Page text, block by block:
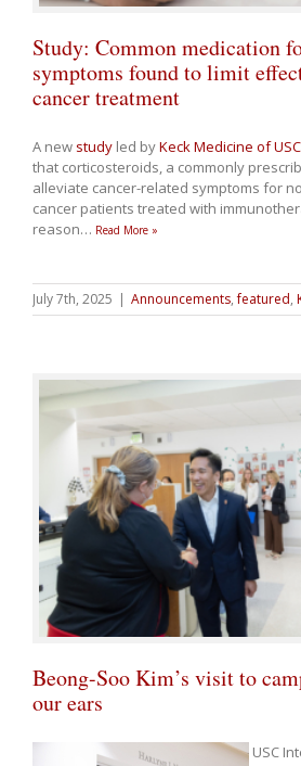
Study: Common medication
symptoms found to limit
cancer treatment
A new study led byKeck Medicine of USC
that corticosteroids, a commonly
alleviate cancer-related symptoms for
cancer patients treated with
reason… Read More »
July 7th, 2025 | Announcements,featured,
Beong-Soo Kim’s visit to
our ears
USC